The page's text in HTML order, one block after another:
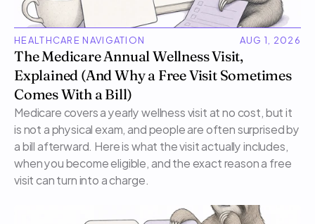
HEALTHCARE NAVIGATION AUG 1, 2026
The Medicare Annual Wellness Visit,
Explained (And Why a Free Visit Sometimes
Comes With a Bill)
Medicare covers a yearly wellness visit at no cost, but it
is not a physical exam, and people are often surprised by
a bill afterward. Here is what the visit actually includes,
when you become eligible, and the exact reason a free
visit can turn into a charge.